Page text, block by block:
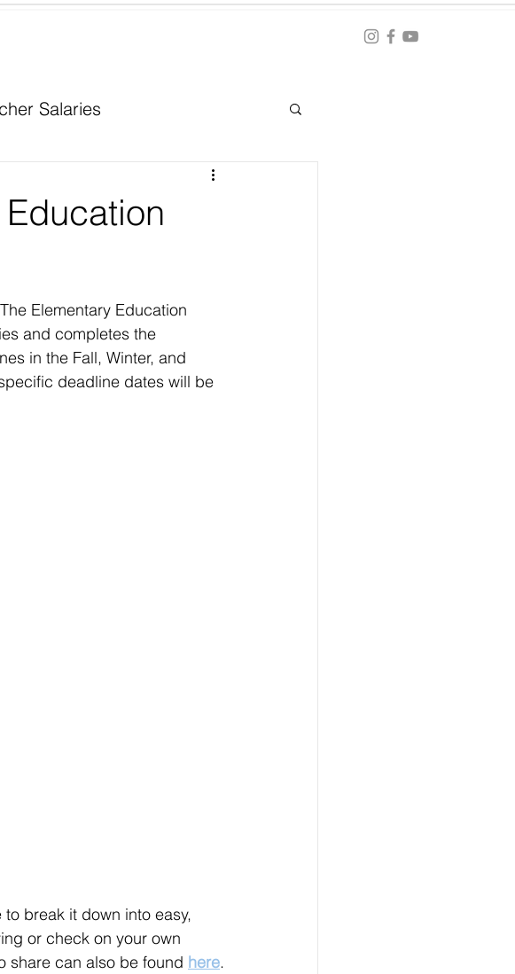
Salaries
Elementary Education
and completes the
in the Fall, Winter, and
deadline dates will be
break it down into easy,
or check on your own
share can also be found here.